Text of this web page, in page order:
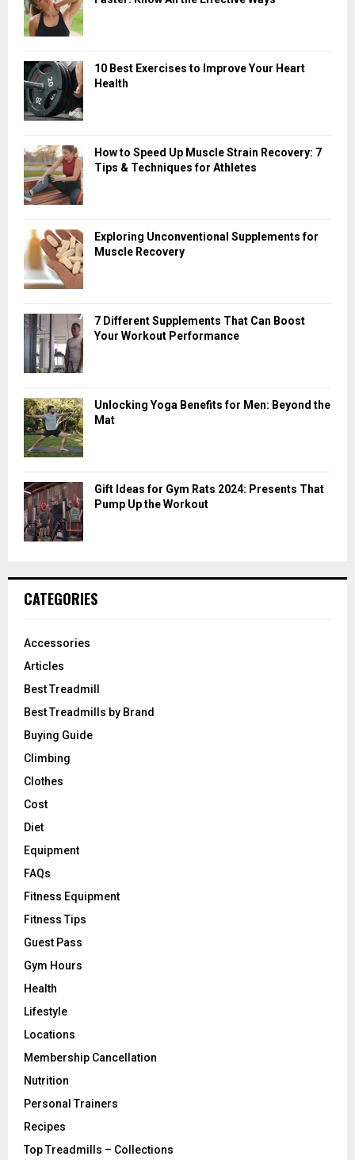
10 Best Exercises to Improve Your Heart
Health
How to Speed Up Muscle Strain Recovery: 7
Tips & Techniques for Athletes
Exploring Unconventional Supplements for
Muscle Recovery
7 Different Supplements That Can Boost
Your Workout Performance
Unlocking Yoga Benefits for Men: Beyond the
Mat
Gift Ideas for Gym Rats 2024: Presents That
Pump Up the Workout
CATEGORIES
Accessories
Articles
Best Treadmill
Best Treadmills by Brand
Buying Guide
Climbing
Clothes
Cost
Diet
Equipment
FAQs
Fitness Equipment
Fitness Tips
Guest Pass
Gym Hours
Health
Lifestyle
Locations
Membership Cancellation
Nutrition
Personal Trainers
Recipes
Top Treadmills – Collections